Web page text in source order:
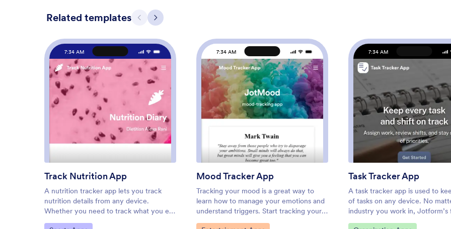
Related templates Previous
Next
7:34 AM
Preview : Track Nutrition App
Track Nutrition App
A nutrition tracker app lets you track
nutrition details from any device.
Whether you need to track what you eat
to meet your weight goals or for health
7:34 AM
Preview: Mood Tracker App
Mood Tracker App
Tracking your mood is a great way to
learn how to manage your emotions and
understand triggers. Start tracking your
moods or help patients track theirs with
7:34 AM
Preview: Task
Task Tracker App
A task tracker app is used to
of tasks on any device. No
industry you work in, Jotform’s
Tracker App lets you log and